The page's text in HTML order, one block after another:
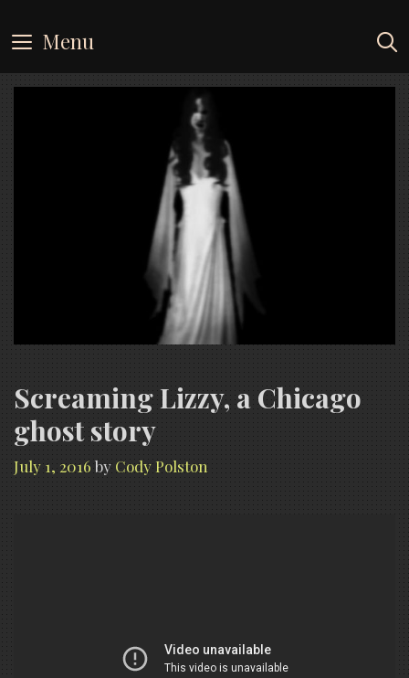
to
content
Menu
Screaming Lizzy, a Chicago
ghost story
July 1, 2016 by Cody Polston